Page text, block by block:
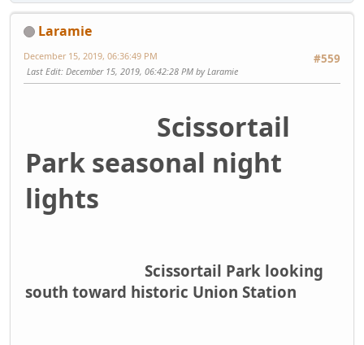
Laramie
#559
December 15, 2019, 06:36:49 PM
Last Edit: December 15, 2019, 06:42:28 PM by Laramie
Scissortail
Park seasonal night
lights
Scissortail Park looking
south toward historic Union Station